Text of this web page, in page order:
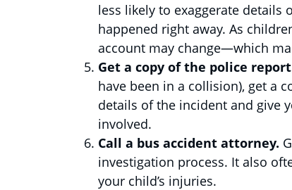
less likely to exaggerate
happened right away. As
account may change—which
Get a copy of the police
have been in a collision), get a
details of the incident and give
involved.
Call a bus accident attorney.
investigation process. It also
your child’s injuries.